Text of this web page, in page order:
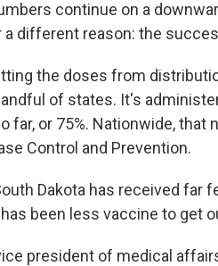
continue on a
a different reason: the
the doses from
of states. It's
far, or 75%. Nationwide, that
Control and Prevention.
Dakota has received far
been less vaccine to get
president of medical